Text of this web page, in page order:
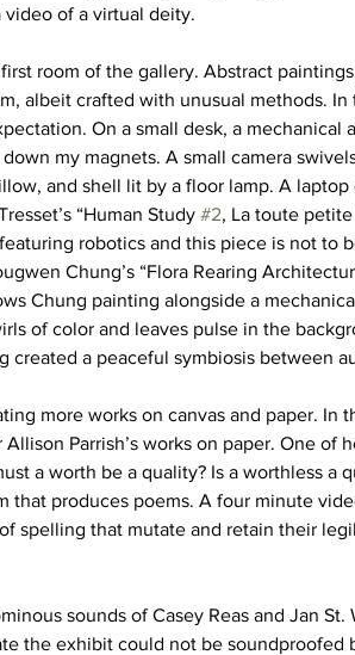
video of a virtual deity.
room of the gallery. Abstract
albeit crafted with unusual methods. In
On a small desk, a mechanical
my magnets. A small camera
and shell lit by a floor lamp. A
“Human Study #2, La toute
robotics and this piece is not to
Chung’s “Flora Rearing
Chung painting alongside a
of color and leaves pulse in the
created a peaceful symbiosis between
more works on canvas and paper. In
Parrish’s works on paper. One of
a worth be a quality? Is a worthless a
that produces poems. A four minute
spelling that mutate and retain their
sounds of Casey Reas and Jan St.
the exhibit could not be soundproofed